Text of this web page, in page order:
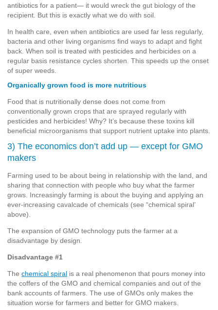
antibiotics for a patient— it would wreck the gut biology of the
recipient. But this is exactly what we do with soil.
In health care, even when antibiotics are used far less regularly,
bacteria and other living organisms find ways to adapt and fight
back. When soil is treated with pesticides and herbicides on a
regular basis resistance cycles shorten. This speeds up the onset
of super weeds.
Organically grown food is more nutritious
Food that is nutritionally dense does not come from
conventionally grown crops that are sprayed regularly with
pesticides and herbicides! Why? It’s because these toxins kill
beneficial microorganisms that support nutrient uptake into plants.
3) The economics don’t add up — except for GMO
makers
Farming used to be about being in relationship with the land, and
sharing that connection with people who buy what the farmer
grows. Increasingly farming is about the buying and applying an
ever-increasing cavalcade of chemicals (see “chemical spiral’
above).
The expansion of GMO technology puts the farmer at a
disadvantage by design.
Disadvantage #1
The chemical spiral is a real phenomenon that pours money into
the coffers of the GMO and chemical companies and out of the
bank accounts of farmers. The use of GMOs only makes the
situation worse for farmers and better for GMO makers.